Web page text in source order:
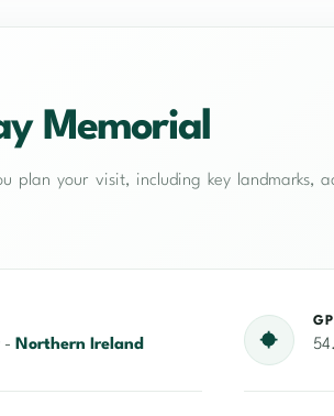
Memorial
plan your visit, including key landmarks,
- Northern Ireland